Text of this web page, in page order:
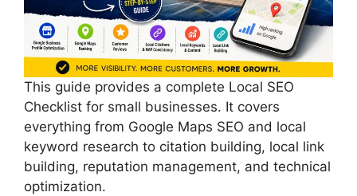
This guide provides a complete Local SEO
Checklist for small businesses. It covers
everything from Google Maps SEO and local
keyword research to citation building, local link
building, reputation management, and technical
optimization.